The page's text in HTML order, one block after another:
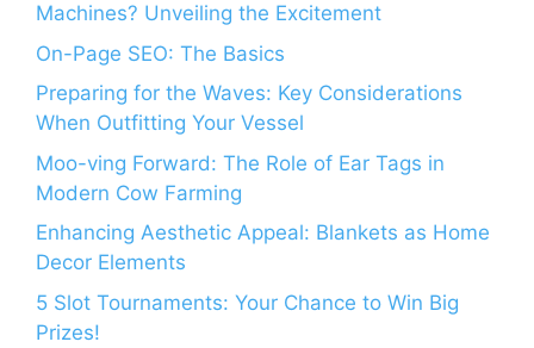
Machines? Unveiling the Excitement
On-Page SEO: The Basics
Preparing for the Waves: Key Considerations
When Outfitting Your Vessel
Moo-ving Forward: The Role of Ear Tags in
Modern Cow Farming
Enhancing Aesthetic Appeal: Blankets as Home
Decor Elements
5 Slot Tournaments: Your Chance to Win Big
Prizes!